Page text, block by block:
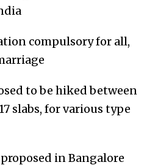
compulsory for all,
to be hiked between
slabs, for various type
in Bangalore